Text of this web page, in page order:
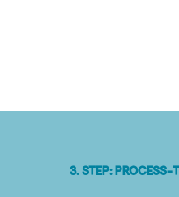
3. Step: